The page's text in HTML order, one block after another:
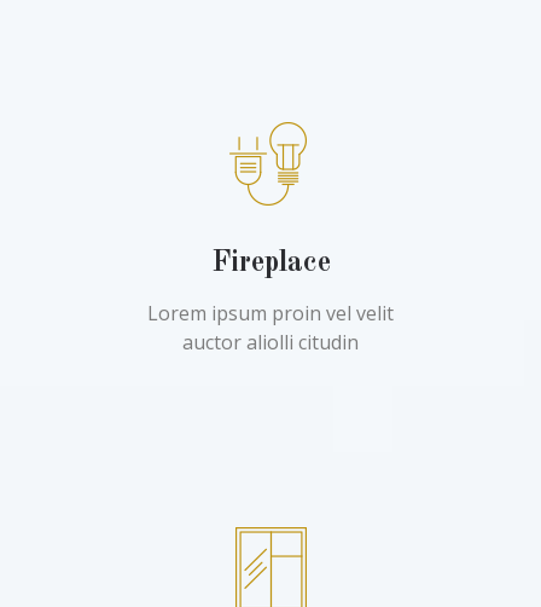
Fireplace
Lorem ipsum proin vel velit
auctor aliolli citudin